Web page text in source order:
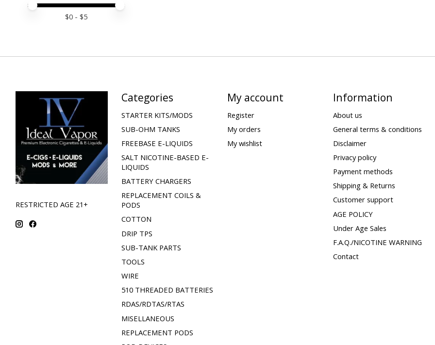
Price minimum value
Price maximum value
$0 - $5
RESTRICTED AGE 21+
Categories
STARTER KITS/MODS
SUB-OHM TANKS
FREEBASE E-LIQUIDS
SALT NICOTINE-BASED E-
LIQUIDS
BATTERY CHARGERS
REPLACEMENT COILS &
PODS
COTTON
DRIP TPS
SUB-TANK PARTS
TOOLS
WIRE
510 THREADED BATTERIES
RDAS/RDTAS/RTAS
MISELLANEOUS
REPLACEMENT PODS
My account
Register
My orders
My wishlist
Information
About us
General terms & conditions
Disclaimer
Privacy policy
Payment methods
Shipping & Returns
Customer support
AGE POLICY
Under Age Sales
F.A.Q./NICOTINE WARNING
Contact